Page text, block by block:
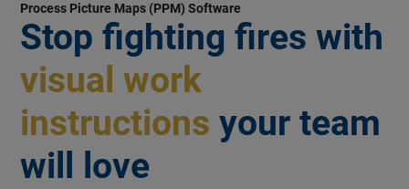
Process Picture Maps (PPM) Software
Stop fighting fires with
visual work
instructions your team
will love